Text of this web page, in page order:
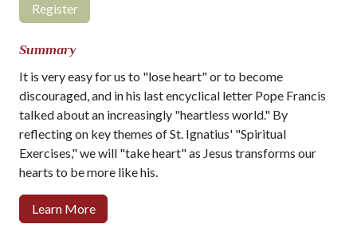
Register
Summary
It is very easy for us to "lose heart" or to become
discouraged, and in his last encyclical letter Pope Francis
talked about an increasingly "heartless world." By
reflecting on key themes of St. Ignatius' "Spiritual
Exercises," we will "take heart" as Jesus transforms our
hearts to be more like his.
Learn More